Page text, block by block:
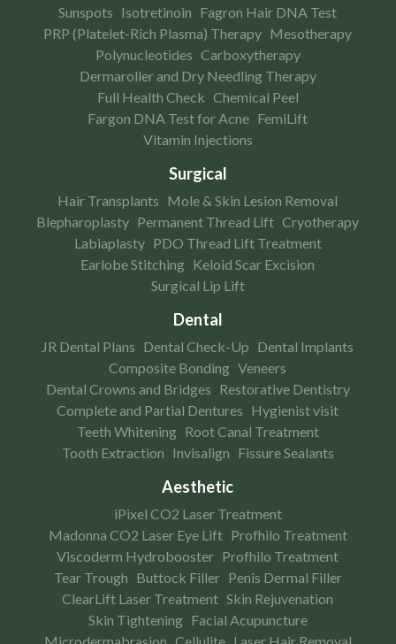
Sunspots Isotretinoin Fagron Hair DNA Test
PRP (Platelet-Rich Plasma) Therapy Mesotherapy
Polynucleotides Carboxytherapy
Dermaroller and Dry Needling Therapy
Full Health Check Chemical Peel
Fargon DNA Test for Acne FemiLift
Vitamin Injections
Surgical
Hair Transplants Mole & Skin Lesion Removal
Blepharoplasty Permanent Thread Lift Cryotherapy
Labiaplasty PDO Thread Lift Treatment
Earlobe Stitching Keloid Scar Excision
Surgical Lip Lift
Dental
JR Dental Plans Dental Check-Up Dental Implants
Composite Bonding Veneers
Dental Crowns and Bridges Restorative Dentistry
Complete and Partial Dentures Hygienist visit
Teeth Whitening Root Canal Treatment
Tooth Extraction Invisalign Fissure Sealants
Aesthetic
iPixel CO2 Laser Treatment
Madonna CO2 Laser Eye Lift Profhilo Treatment
Viscoderm Hydrobooster Profhilo Treatment
Tear Trough Buttock Filler Penis Dermal Filler
ClearLift Laser Treatment Skin Rejuvenation
Skin Tightening Facial Acupuncture
Microdermabrasion Cellulite Laser Hair Removal